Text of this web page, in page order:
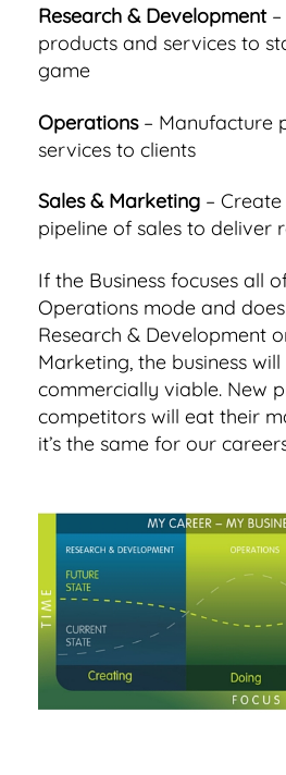
Research & Development–
products and services to
game
Operations– Manufacture
services to clients
Sales & Marketing –
pipeline of sales to deliver
If the Business focuses all
Operations mode and
Research & Development
Marketing, the business
commercially viable. New
competitors will eat their
it’s the same for our